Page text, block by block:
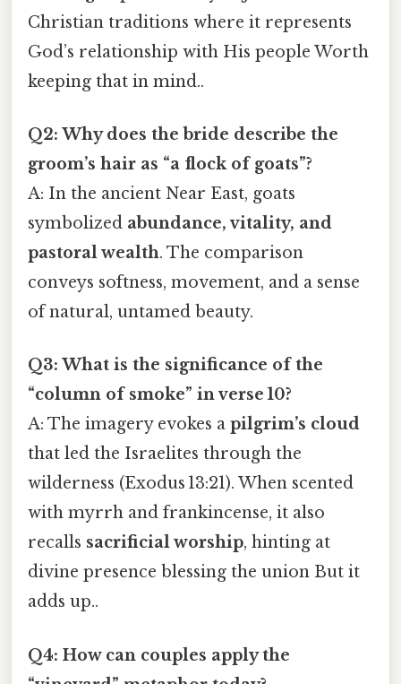
Christian traditions where it represents
God’s relationship with His people Worth
keeping that in mind..
Q2: Why does the bride describe the
groom’s hair as “a flock of goats”?
A: In the ancient Near East, goats
symbolized abundance, vitality, and
pastoral wealth. The comparison
conveys softness, movement, and a sense
of natural, untamed beauty.
Q3: What is the significance of the
“column of smoke” in verse 10?
A: The imagery evokes a pilgrim’s cloud
that led the Israelites through the
wilderness (Exodus 13:21). When scented
with myrrh and frankincense, it also
recalls sacrificial worship, hinting at
divine presence blessing the union But it
adds up..
Q4: How can couples apply the